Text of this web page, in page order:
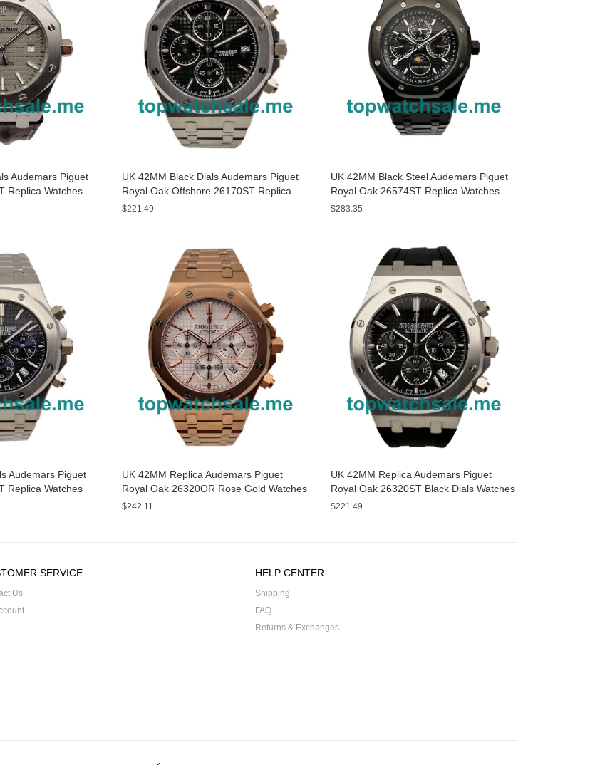
Audemars Piguet
Replica Watches
UK 42MM Black Dials Audemars Piguet
Royal Oak Offshore 26170ST Replica
Watches
$221.49
UK 42MM Black Steel Audemars Piguet
Royal Oak 26574ST Replica Watches
$283.35
Audemars Piguet
Replica Watches
UK 42MM Replica Audemars Piguet
Royal Oak 26320OR Rose Gold Watches
$242.11
UK 42MM Replica Audemars Piguet
Royal Oak 26320ST Black Dials Watches
$221.49
SERVICE
Us
HELP CENTER
Shipping
FAQ
Returns & Exchanges